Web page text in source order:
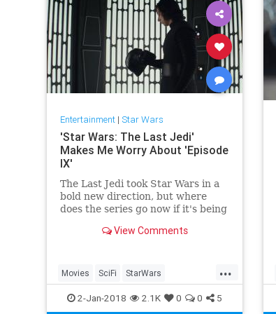
Entertainment| Star Wars
'Star Wars: The Last Jedi'
Makes Me Worry About 'Episode
IX'
The Last Jedi took Star Wars in a
bold new direction, but where
does the series go now if it's being
directed The Force Awakens?
View Comments
...
Movies SciFi StarWars
StarWarsTheLastJedi SWTLJ
2-Jan-2018 2.1K 0 0 5